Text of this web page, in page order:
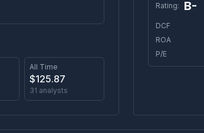
All Time
$125.87
31 analysts
Rating: B-
DCF
ROA
P/E